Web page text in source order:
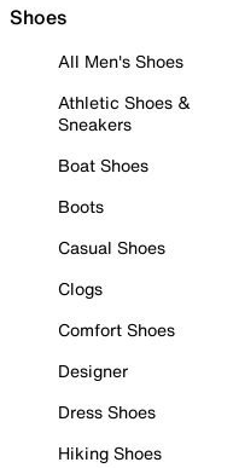
Shoes
All Men's Shoes
Athletic Shoes &
Sneakers
Boat Shoes
Boots
Casual Shoes
Clogs
Comfort Shoes
Designer
Dress Shoes
Hiking Shoes